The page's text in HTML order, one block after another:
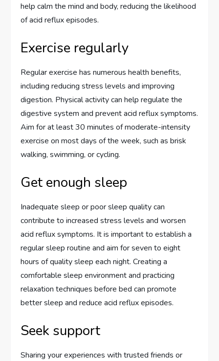
help calm the mind and body, reducing the likelihood
of acid reflux episodes.
Exercise regularly
Regular exercise has numerous health benefits,
including reducing stress levels and improving
digestion. Physical activity can help regulate the
digestive system and prevent acid reflux symptoms.
Aim for at least 30 minutes of moderate-intensity
exercise on most days of the week, such as brisk
walking, swimming, or cycling.
Get enough sleep
Inadequate sleep or poor sleep quality can
contribute to increased stress levels and worsen
acid reflux symptoms. It is important to establish a
regular sleep routine and aim for seven to eight
hours of quality sleep each night. Creating a
comfortable sleep environment and practicing
relaxation techniques before bed can promote
better sleep and reduce acid reflux episodes.
Seek support
Sharing your experiences with trusted friends or